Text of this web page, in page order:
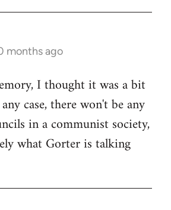
months ago
I thought it was a bit
case, there won't be any
in a communist society,
what Gorter is talking